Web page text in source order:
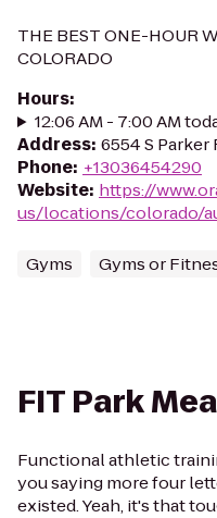
THE BEST ONE-HOUR
COLORADO
Hours:
12:06 AM - 7:00 AM
Address: 6554 S Parker
Phone: +13036454290
Website: https://
us/locations/colorado/
Gyms Gyms or
FIT Park
Functional athletic
you saying more four
existed. Yeah, it's that